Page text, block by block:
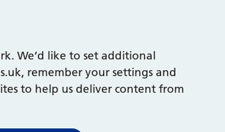
We’d like to set additional
remember your settings and
to help us deliver content from